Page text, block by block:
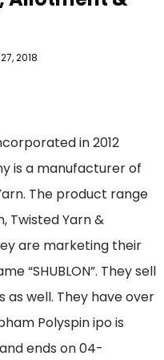
2018
in 2012
is a manufacturer of
The product range
Twisted Yarn &
are marketing their
“SHUBLON”. They sell
as well. They have over
Polyspin ipo is
ends on 04-